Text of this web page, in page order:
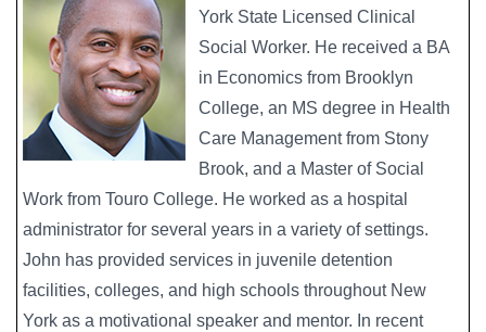
York State Licensed Clinical
Social Worker. He received a BA
in Economics from Brooklyn
College, an MS degree in Health
Care Management from Stony
Brook, and a Master of Social
Work from Touro College. He worked as a hospital
administrator for several years in a variety of settings.
John has provided services in juvenile detention
facilities, colleges, and high schools throughout New
York as a motivational speaker and mentor. In recent